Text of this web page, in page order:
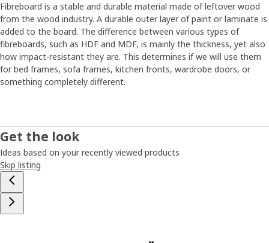
Fibreboard is a stable and durable material made of leftover wood
from the wood industry. A durable outer layer of paint or laminate is
added to the board. The difference between various types of
fibreboards, such as HDF and MDF, is mainly the thickness, yet also
how impact-resistant they are. This determines if we will use them
for bed frames, sofa frames, kitchen fronts, wardrobe doors, or
something completely different.
Get the look
Ideas based on your recently viewed products
Skip listing